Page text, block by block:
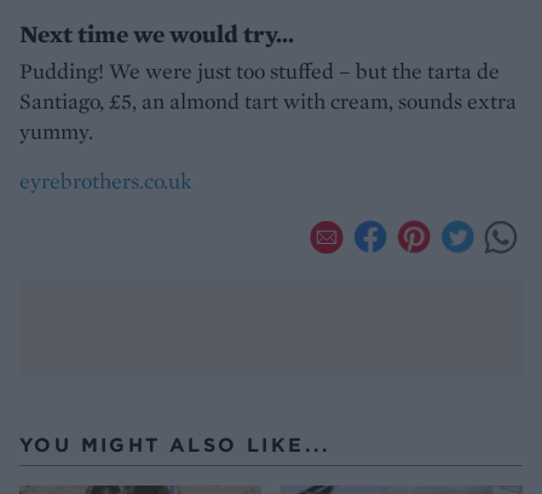
Next time we would try...
Pudding! We were just too stuffed – but the tarta de
Santiago, £5, an almond tart with cream, sounds extra
yummy.
eyrebrothers.co.uk
YOU MIGHT ALSO LIKE...